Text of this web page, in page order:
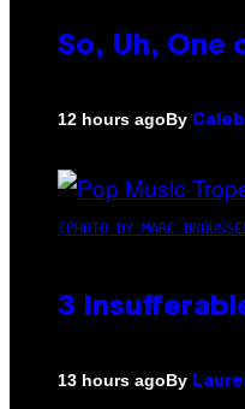
So, Uh, One
12 hours agoBy
(PHOTO BY MARC
3
13 hours agoBy